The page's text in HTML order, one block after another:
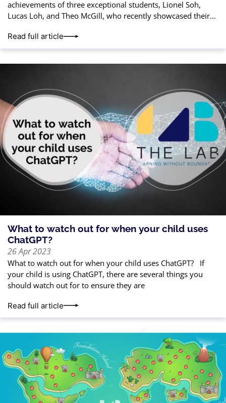
achievements of three exceptional students, Lionel Soh,
Lucas Loh, and Theo McGill, who recently showcased their
Read full article
What to watch out for when your child uses
ChatGPT?
26 Apr 2023
What to watch out for when your child uses ChatGPT? If
your child is using ChatGPT, there are several things you
should watch out for to ensure they are
Read full article